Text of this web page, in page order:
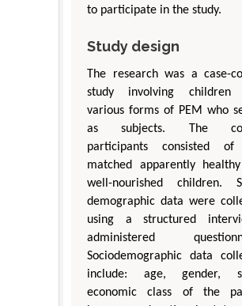
to participate in the study.
Study design
The research was a case-
study involving children
various forms of PEM who
as subjects. The
participants consisted
matched apparently
well-nourished children.
demographic data were
using a structured
administered
Sociodemographic data
include: age, gender,
economic class of the